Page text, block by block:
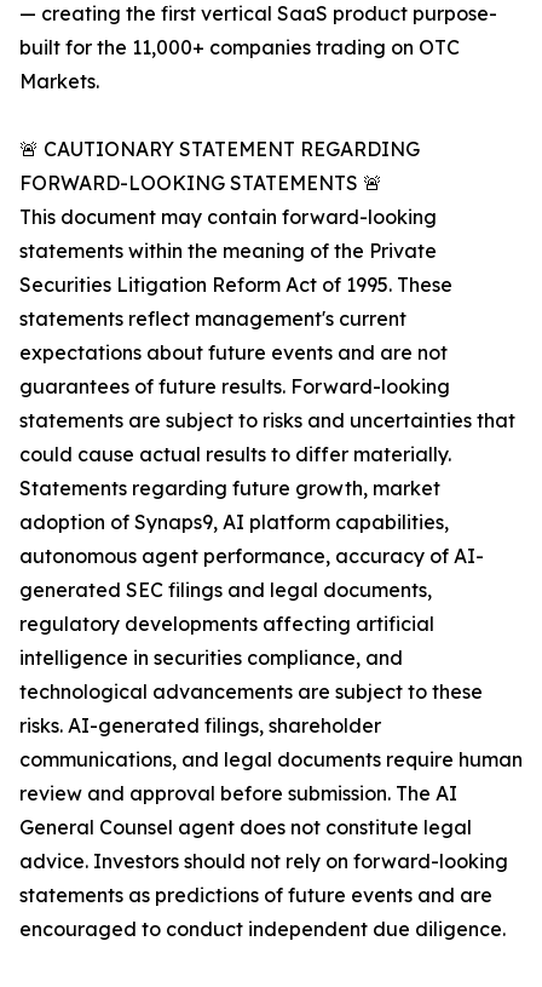
— creating the first vertical SaaS product purpose-
built for the 11,000+ companies trading on OTC
Markets.
🚨 CAUTIONARY STATEMENT REGARDING
FORWARD-LOOKING STATEMENTS 🚨
This document may contain forward-looking
statements within the meaning of the Private
Securities Litigation Reform Act of 1995. These
statements reflect management's current
expectations about future events and are not
guarantees of future results. Forward-looking
statements are subject to risks and uncertainties that
could cause actual results to differ materially.
Statements regarding future growth, market
adoption of Synaps9, AI platform capabilities,
autonomous agent performance, accuracy of AI-
generated SEC filings and legal documents,
regulatory developments affecting artificial
intelligence in securities compliance, and
technological advancements are subject to these
risks. AI-generated filings, shareholder
communications, and legal documents require human
review and approval before submission. The AI
General Counsel agent does not constitute legal
advice. Investors should not rely on forward-looking
statements as predictions of future events and are
encouraged to conduct independent due diligence.